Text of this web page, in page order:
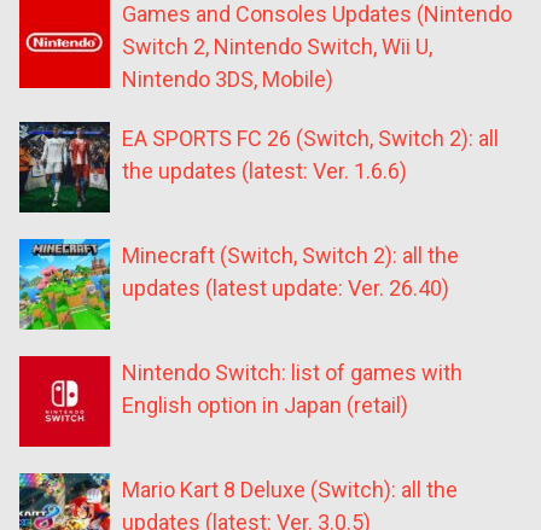
Games and Consoles Updates (Nintendo
Switch 2, Nintendo Switch, Wii U,
Nintendo 3DS, Mobile)
EA SPORTS FC 26 (Switch, Switch 2): all
the updates (latest: Ver. 1.6.6)
Minecraft (Switch, Switch 2): all the
updates (latest update: Ver. 26.40)
Nintendo Switch: list of games with
English option in Japan (retail)
Mario Kart 8 Deluxe (Switch): all the
updates (latest: Ver. 3.0.5)